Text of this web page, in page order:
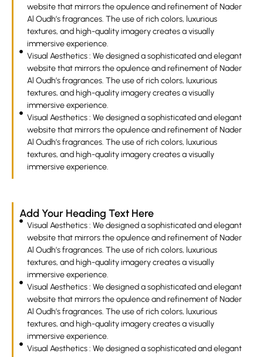
website that mirrors the opulence and refinement of Nader
Al Oudh’s fragrances. The use of rich colors, luxurious
textures, and high-quality imagery creates a visually
immersive experience.
Visual Aesthetics : We designed a sophisticated and elegant
website that mirrors the opulence and refinement of Nader
Al Oudh’s fragrances. The use of rich colors, luxurious
textures, and high-quality imagery creates a visually
immersive experience.
Visual Aesthetics : We designed a sophisticated and elegant
website that mirrors the opulence and refinement of Nader
Al Oudh’s fragrances. The use of rich colors, luxurious
textures, and high-quality imagery creates a visually
immersive experience.
Add Your Heading Text Here
Visual Aesthetics : We designed a sophisticated and elegant
website that mirrors the opulence and refinement of Nader
Al Oudh’s fragrances. The use of rich colors, luxurious
textures, and high-quality imagery creates a visually
immersive experience.
Visual Aesthetics : We designed a sophisticated and elegant
website that mirrors the opulence and refinement of Nader
Al Oudh’s fragrances. The use of rich colors, luxurious
textures, and high-quality imagery creates a visually
immersive experience.
Visual Aesthetics : We designed a sophisticated and elegant